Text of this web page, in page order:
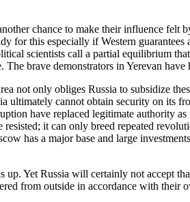
chance to make their influence
for this especially if Western
scientists call a partial equilibrium
brave demonstrators in Yerevan
not only obliges Russia to subsidize
ultimately cannot obtain security on its
have replaced legitimate authority
it can only breed repeated
has a major base and large
Yet Russia will certainly not accept
from outside in accordance with their